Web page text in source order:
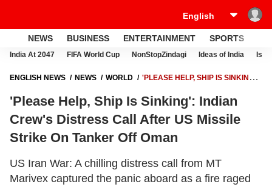
NEWS BUSINESS ENTERTAINMENT SPORTS
India At 2047 FIFA World Cup NonStopZindagi Ideas of India
ENGLISH NEWS NEWS WORLD
'PLEASE HELP, SHIP IS SINKING':
TANKER OFF OMAN
'Please Help, Ship Is Sinking': Indian
Crew's Distress Call After US Missile
Strike On Tanker Off Oman
US Iran War: A chilling distress call from MT
Marivex captured the panic aboard as a fire raged